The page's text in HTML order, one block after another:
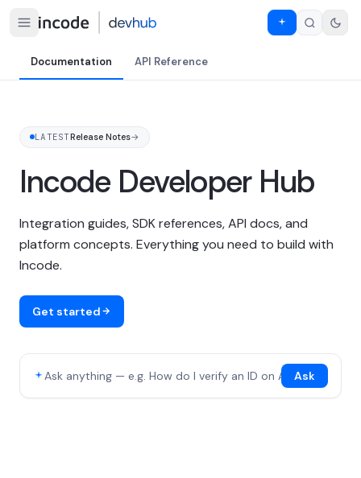
Documentation API Reference
LATESTRelease Notes→
Incode Developer Hub
Integration guides, SDK references, API docs, and
platform concepts. Everything you need to build with
Incode.
Get started
Ask